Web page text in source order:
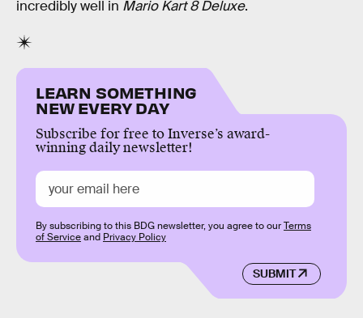
incredibly well in Mario Kart 8 Deluxe.
LEARN SOMETHING
NEW EVERY DAY
Subscribe for free to Inverse’s award-
winning daily newsletter!
SUBMIT
By subscribing to this BDG newsletter, you agree to ourTerms
of Serviceand Privacy Policy